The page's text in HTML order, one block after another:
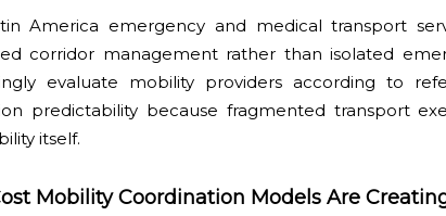
America emergency and medical transport
corridor management rather than isolated
evaluate mobility providers according to
predictability because fragmented transport
itself.
Mobility Coordination Models Are